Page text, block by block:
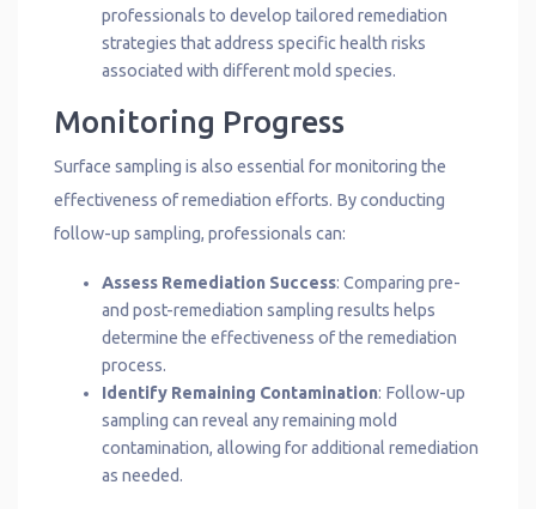
professionals to develop tailored remediation
strategies that address specific health risks
associated with different mold species.
Monitoring Progress
Surface sampling is also essential for monitoring the
effectiveness of remediation efforts. By conducting
follow-up sampling, professionals can:
Assess Remediation Success: Comparing pre-
and post-remediation sampling results helps
determine the effectiveness of the remediation
process.
Identify Remaining Contamination: Follow-up
sampling can reveal any remaining mold
contamination, allowing for additional remediation
as needed.